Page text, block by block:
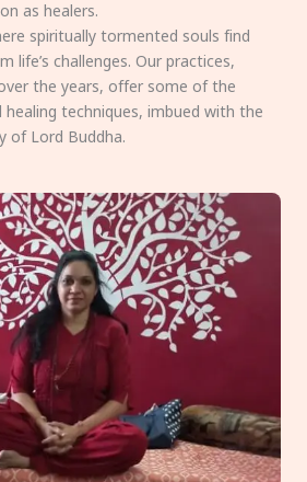
as healers.
spiritually tormented souls find
life’s challenges. Our practices,
the years, offer some of the
healing techniques, imbued with the
of Lord Buddha.